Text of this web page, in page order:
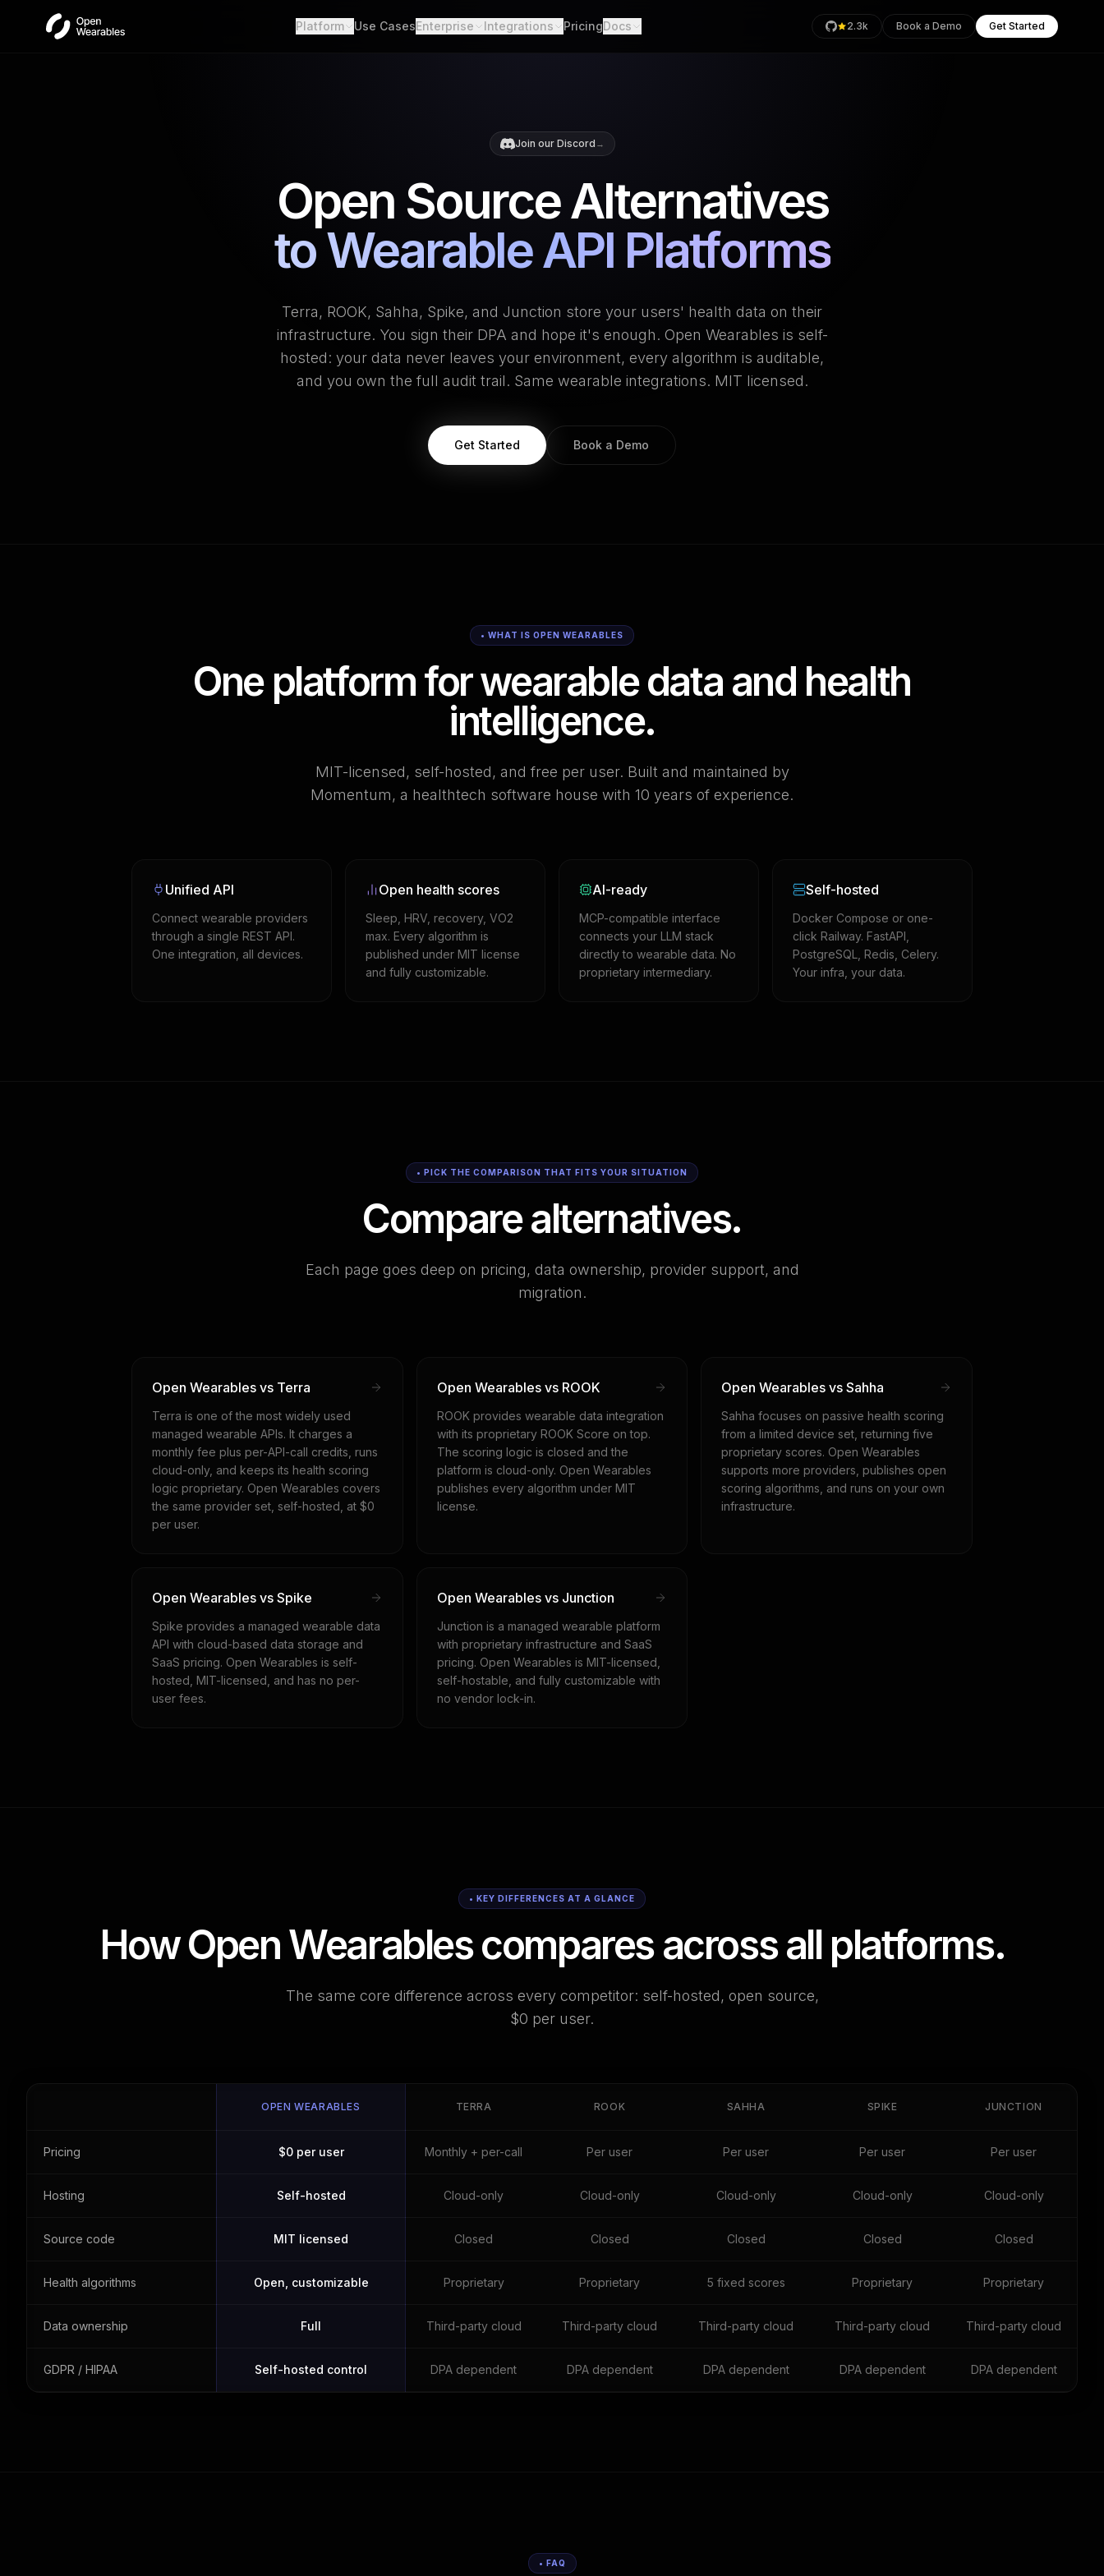
Platform
Webhooks
Real-time events. No polling.
Use CasesEnterprise Integrations
Oura Ring
Apple Health
Samsung Health
Google Health Connect Ultrahuman
PricingDocs 2.3k Book a Demo Get Started
Join our Discord →
Open Source Alternatives
to Wearable API Platforms
Terra, ROOK, Sahha, Spike, and Junction store your users' health data on their
infrastructure. You sign their DPA and hope it's enough. Open Wearables is self-
hosted: your data never leaves your environment, every algorithm is auditable,
and you own the full audit trail. Same wearable integrations. MIT licensed.
Get Started Book a Demo
• WHAT IS OPEN WEARABLES
One platform for wearable data and health
intelligence.
MIT-licensed, self-hosted, and free per user. Built and maintained by
Momentum, a healthtech software house with 10 years of experience.
Unified API
Connect wearable providers
through a single REST API.
One integration, all devices.
Open health scores
Sleep, HRV, recovery, VO2
max. Every algorithm is
published under MIT license
and fully customizable.
AI-ready
MCP-compatible interface
connects your LLM stack
directly to wearable data. No
proprietary intermediary.
Self-hosted
Docker Compose or one-
click Railway. FastAPI,
PostgreSQL, Redis, Celery.
Your infra, your data.
• PICK THE COMPARISON THAT FITS YOUR SITUATION
Compare alternatives.
Each page goes deep on pricing, data ownership, provider support, and
migration.
Open Wearables vs Terra
Terra is one of the most widely used
managed wearable APIs. It charges a
monthly fee plus per-API-call credits, runs
cloud-only, and keeps its health scoring
logic proprietary. Open Wearables covers
the same provider set, self-hosted, at $0
per user.
Open Wearables vs ROOK
ROOK provides wearable data integration
with its proprietary ROOK Score on top.
The scoring logic is closed and the
platform is cloud-only. Open Wearables
publishes every algorithm under MIT
license.
Open Wearables vs Sahha
Sahha focuses on passive health scoring
from a limited device set, returning five
proprietary scores. Open Wearables
supports more providers, publishes open
scoring algorithms, and runs on your own
infrastructure.
Open Wearables vs Spike
Spike provides a managed wearable data
API with cloud-based data storage and
SaaS pricing. Open Wearables is self-
hosted, MIT-licensed, and has no per-
user fees.
Open Wearables vs Junction
Junction is a managed wearable platform
with proprietary infrastructure and SaaS
pricing. Open Wearables is MIT-licensed,
self-hostable, and fully customizable with
no vendor lock-in.
• KEY DIFFERENCES AT A GLANCE
How Open Wearables compares across all platforms.
The same core difference across every competitor: self-hosted, open source,
$0 per user.
OPEN WEARABLES TERRA ROOK SAHHA SPIKE JUNCTION
Pricing $0 per user Monthly + per-call Per user Per user Per user Per user
Hosting Self-hosted Cloud-only Cloud-only Cloud-only Cloud-only Cloud-only
Source code MIT licensed Closed Closed Closed Closed Closed
Health algorithms Open, customizable Proprietary Proprietary 5 fixed scores Proprietary Proprietary
Data ownership Full Third-party cloud Third-party cloud Third-party cloud Third-party cloud Third-party cloud
GDPR / HIPAA Self-hosted control DPA dependent DPA dependent DPA dependent DPA dependent DPA dependent
• FAQ